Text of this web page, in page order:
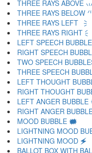
THREE RAYS ABOVE 🗤
THREE RAYS BELOW
THREE RAYS LEFT 🗦
THREE RAYS RIGHT 🗧
LEFT SPEECH
RIGHT SPEECH
TWO SPEECH
THREE SPEECH
LEFT THOUGHT
RIGHT THOUGHT
LEFT ANGER
RIGHT ANGER
MOOD BUBBLE 🗰
LIGHTNING MOOD
LIGHTNING MOOD 🗲
BALLOT BOX WITH